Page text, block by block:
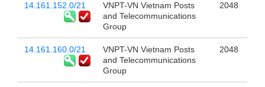
14.161.152.0/21
VNPT-VN Vietnam Posts
and Telecommunications
Group
2048
14.161.160.0/21
VNPT-VN Vietnam Posts
and Telecommunications
Group
2048